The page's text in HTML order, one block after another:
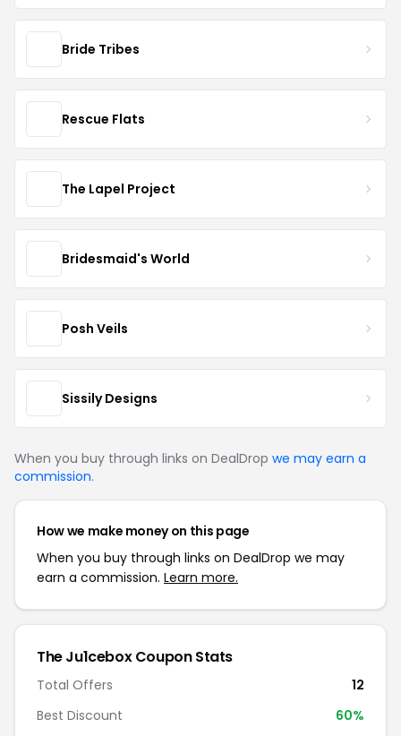
Bride Tribes
Rescue Flats
The Lapel Project
Bridesmaid's World
Posh Veils
Sissily Designs
When you buy through links on DealDrop we may earn a
commission.
How we make money on this page
When you buy through links on DealDrop we may
earn a commission. Learn more.
The Ju1cebox Coupon Stats
Total Offers
12
Best Discount
60%